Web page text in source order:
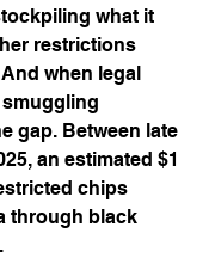
what it
restrictions
when legal
gap. Between late
an estimated $1
chips
through black